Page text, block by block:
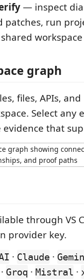
— inspect
run
graph
files, APIs,
Select any
that
through VS
provider key.
· Claude ·
· Groq · Mistral ·